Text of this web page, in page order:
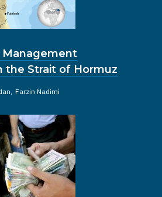
Management
the Strait of Hormuz
Farzin Nadimi